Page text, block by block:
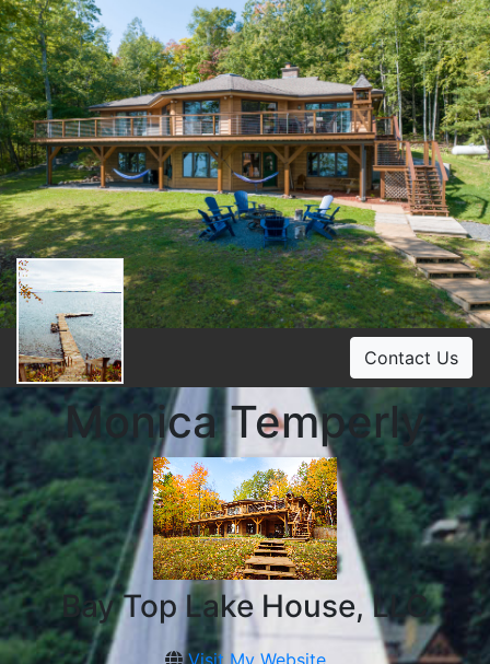
Contact Us
Monica Temperly
Bay Top Lake House, LLC
Visit My Website